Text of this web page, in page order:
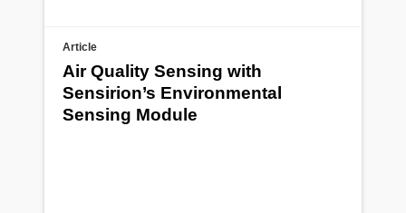
Article
Air Quality Sensing with
Sensirion’s Environmental
Sensing Module